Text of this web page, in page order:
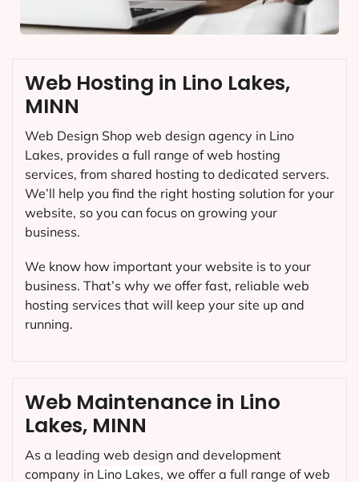
Web Maintenance in Lino
Lakes, MINN
As a leading web design and development
company in Lino Lakes, we offer a full range of web
Web Hosting in Lino Lakes,
MINN
Web Design Shop web design agency in Lino
Lakes, provides a full range of web hosting
services, from shared hosting to dedicated servers.
We’ll help you find the right hosting solution for your
website, so you can focus on growing your
business.
We know how important your website is to your
business. That’s why we offer fast, reliable web
hosting services that will keep your site up and
running.